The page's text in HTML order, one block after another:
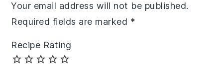
Your email address will not be published.
Required fields are marked *
Recipe Rating